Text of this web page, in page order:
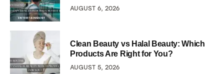
AUGUST 6, 2026
Clean Beauty vs Halal Beauty: Which
Products Are Right for You?
AUGUST 5, 2026